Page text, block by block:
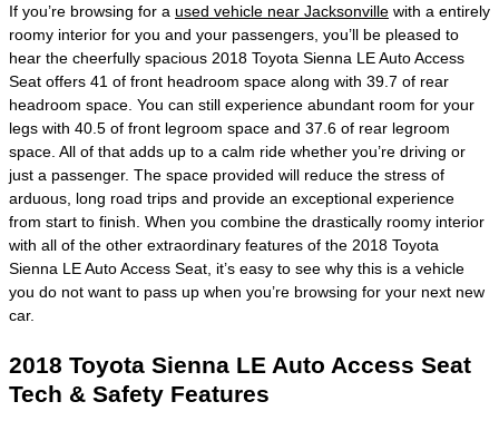
If you’re browsing for a used vehicle near Jacksonville with a entirely
roomy interior for you and your passengers, you’ll be pleased to
hear the cheerfully spacious 2018 Toyota Sienna LE Auto Access
Seat offers 41 of front headroom space along with 39.7 of rear
headroom space. You can still experience abundant room for your
legs with 40.5 of front legroom space and 37.6 of rear legroom
space. All of that adds up to a calm ride whether you’re driving or
just a passenger. The space provided will reduce the stress of
arduous, long road trips and provide an exceptional experience
from start to finish. When you combine the drastically roomy interior
with all of the other extraordinary features of the 2018 Toyota
Sienna LE Auto Access Seat, it’s easy to see why this is a vehicle
you do not want to pass up when you’re browsing for your next new
car.
2018 Toyota Sienna LE Auto Access Seat
Tech & Safety Features